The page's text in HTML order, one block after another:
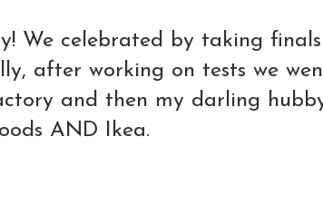
We celebrated by taking finals
after working on tests we
and then my darling
AND Ikea.